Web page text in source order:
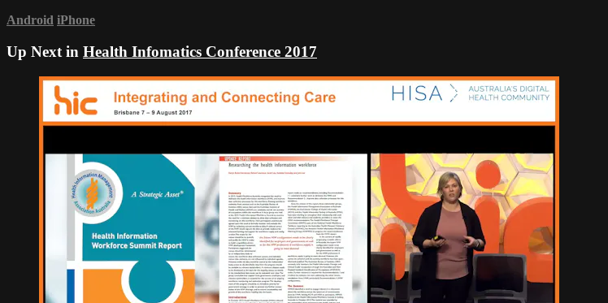
Android iPhone
Up Next in Health Infomatics Conference 2017